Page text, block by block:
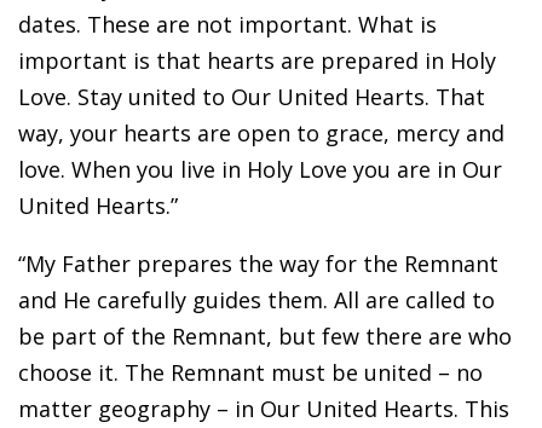
dates. These are not important. What is
important is that hearts are prepared in Holy
Love. Stay united to Our United Hearts. That
way, your hearts are open to grace, mercy and
love. When you live in Holy Love you are in Our
United Hearts.”
“My Father prepares the way for the Remnant
and He carefully guides them. All are called to
be part of the Remnant, but few there are who
choose it. The Remnant must be united – no
matter geography – in Our United Hearts. This